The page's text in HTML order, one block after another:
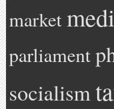
market
parliament
socialism